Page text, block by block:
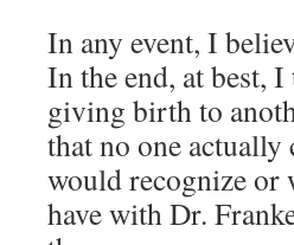
In any event, I
In the end, at best,
giving birth to
that no one actually
would recognize or
have with Dr.